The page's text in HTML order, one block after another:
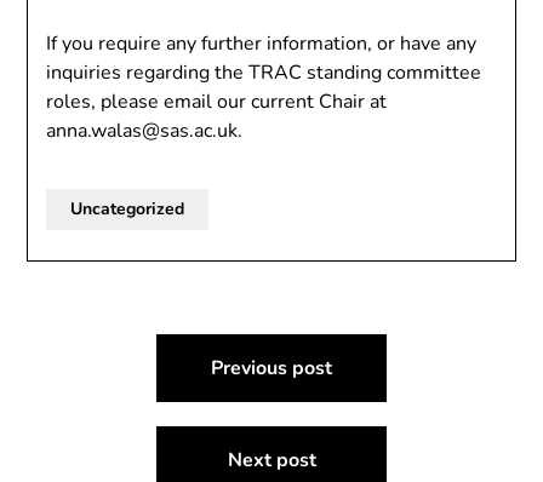
If you require any further information, or have any
inquiries regarding the TRAC standing committee
roles, please email our current Chair at
anna.walas@sas.ac.uk.
Uncategorized
navigation
Previous post
Next post